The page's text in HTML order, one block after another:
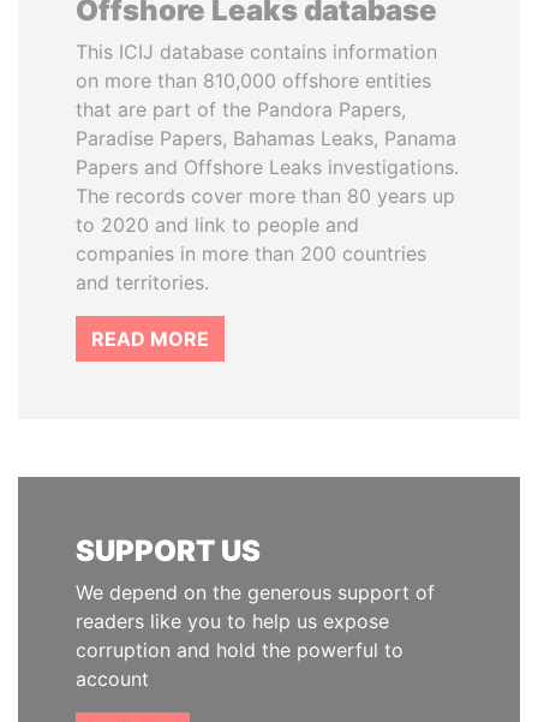
Offshore Leaks database
This ICIJ database contains information
on more than 810,000 offshore entities
that are part of the Pandora Papers,
Paradise Papers, Bahamas Leaks, Panama
Papers and Offshore Leaks investigations.
The records cover more than 80 years up
to 2020 and link to people and
companies in more than 200 countries
and territories.
READ MORE
SUPPORT US
We depend on the generous support of
readers like you to help us expose
corruption and hold the powerful to
account